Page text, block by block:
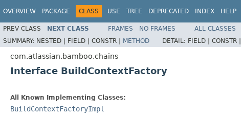
OVERVIEW PACKAGE CLASS USE TREE DEPRECATED INDEX HELP
PREV CLASS NEXT CLASS FRAMES NO FRAMES
ALL CLASSES
SUMMARY: NESTED | FIELD | CONSTR | METHOD DETAIL: FIELD | CONSTR |
com.atlassian.bamboo.chains
Interface BuildContextFactory
All Known Implementing Classes:
BuildContextFactoryImpl